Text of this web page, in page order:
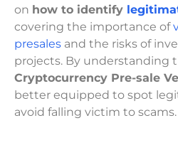
on how to identify
covering the importance of
presales and the risks of
projects. By understanding
Cryptocurrency Pre-sale
better equipped to spot
avoid falling victim to scams.